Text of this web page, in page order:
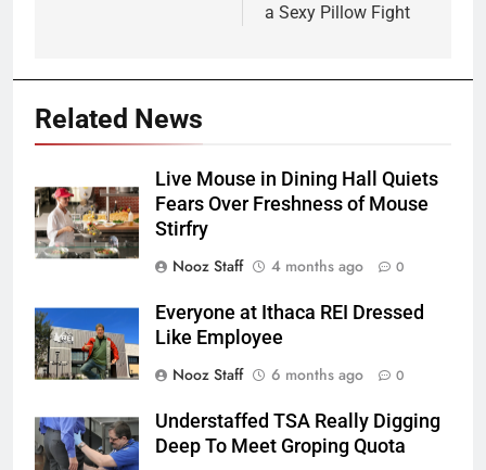
a Sexy Pillow Fight
Related News
Live Mouse in Dining Hall Quiets
Fears Over Freshness of Mouse
Stirfry
Nooz Staff
4 months ago 0
Everyone at Ithaca REI Dressed
Like Employee
Nooz Staff
6 months ago 0
Understaffed TSA Really Digging
Deep To Meet Groping Quota